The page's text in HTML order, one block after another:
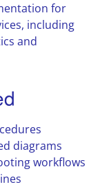
for
including
and
diagrams
workflows